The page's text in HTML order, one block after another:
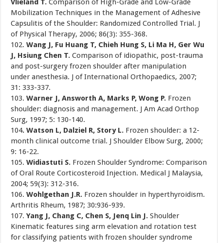
Vlieland T.Comparison of High-Grade and Low-Grade
Mobilization Techniques in the Management of Adhesive
Capsulitis of the Shoulder: Randomized Controlled Trial. J
of Physical Therapy, 2006; 86(3): 355-368.
102.Wang J, Fu Huang T, Chieh Hung S, Li Ma H, Ger Wu
J, Hsiung Chen T.Comparison of idiopathic, post-trauma
and post-surgery frozen shoulder after manipulation
under anesthesia. J of International Orthopaedics, 2007;
31: 333-337.
103. Warner J, Answorth A, Marks P, Wong P. Frozen
shoulder: diagnosis and management. J Am Acad Orthop
Surg, 1997; 5: 130-140.
104. Watson L, Dalziel R, Story L. Frozen shoulder: a 12-
month clinical outcome trial. J Shoulder Elbow Surg, 2000;
9: 16-22.
105.Widiastuti S. Frozen Shoulder Syndrome: Comparison
of Oral Route Corticosteroid Injection. Medical J Malaysia,
2004; 59(3): 312-316.
106. Wohlgethan J.R. Frozen shoulder in hyperthyroidism.
Arthritis Rheum, 1987; 30:936-939.
107.Yang J, Chang C, Chen S, Jenq Lin J. Shoulder
Kinematic features sing arm elevation and rotation test
for classifying patients with frozen shoulder syndrome